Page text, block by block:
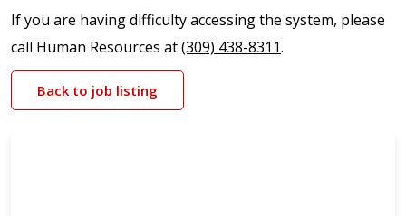
If you are having difficulty accessing the system, please
call Human Resources at(309) 438-8311.
Back to job listing